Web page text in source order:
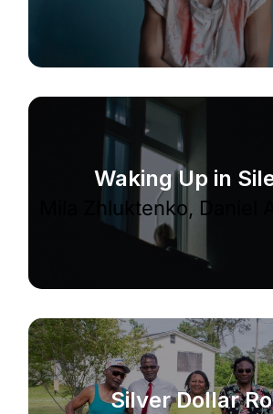
Waking Up in
Mila Zhluktenko, Daniel
Silver Dollar